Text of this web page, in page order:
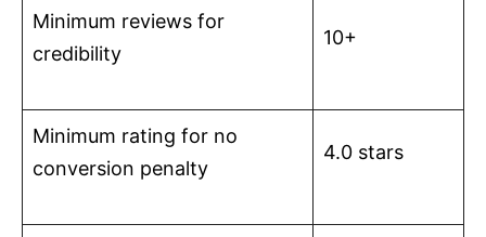
Minimum reviews for
credibility
10+
Minimum rating for no
conversion penalty
4.0 stars